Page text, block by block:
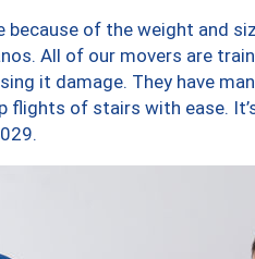
because of the weight and
All of our movers are
it damage. They have
flights of stairs with ease.